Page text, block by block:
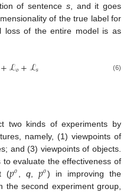
of sentence s, and it goes
of the true label for
loss of the entire model is as
+ℒ𝑜+ℒ𝑠 (6)
two kinds of experiments by
namely, (1) viewpoints of
and (3) viewpoints of objects.
evaluate the effectiveness of
(𝑝𝑜 ,q ,𝑝𝑜) in improving the
the second experiment group,